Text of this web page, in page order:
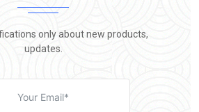
only about new products,
updates.